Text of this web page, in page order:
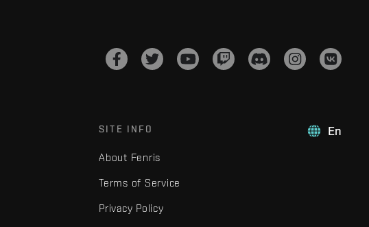
En
SITE INFO
About Fenris
Terms of Service
Privacy Policy